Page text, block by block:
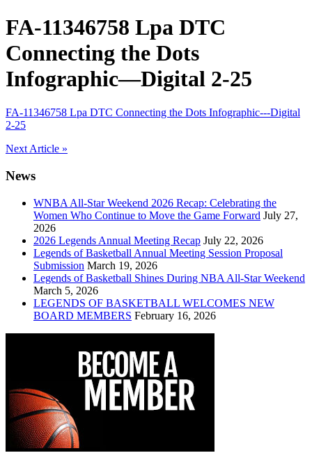
FA-11346758 Lpa DTC
Connecting the Dots
Infographic—Digital 2-25
FA-11346758 Lpa DTC Connecting the Dots Infographic---Digital
2-25
Post
navigation
Next Article »
News
WNBA All-Star Weekend 2026 Recap: Celebrating the
Women Who Continue to Move the Game Forward July 27,
2026
2026 Legends Annual Meeting Recap July 22, 2026
Legends of Basketball Annual Meeting Session Proposal
Submission March 19, 2026
Legends of Basketball Shines During NBA All-Star Weekend
March 5, 2026
LEGENDS OF BASKETBALL WELCOMES NEW
BOARD MEMBERS February 16, 2026